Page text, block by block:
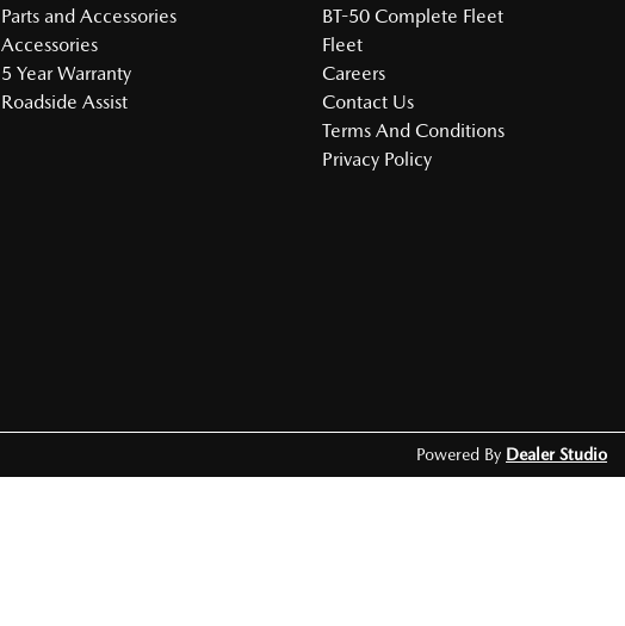
Parts and Accessories
Accessories
5 Year Warranty
Roadside Assist
BT-50 Complete Fleet
Fleet
Careers
Contact Us
Terms And Conditions
Privacy Policy
Powered By Dealer Studio